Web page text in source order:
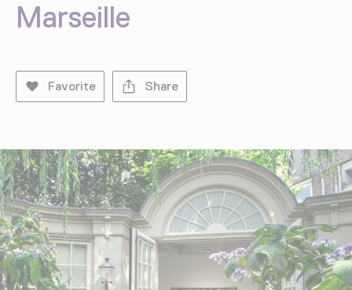
Marseille
Favorite Share